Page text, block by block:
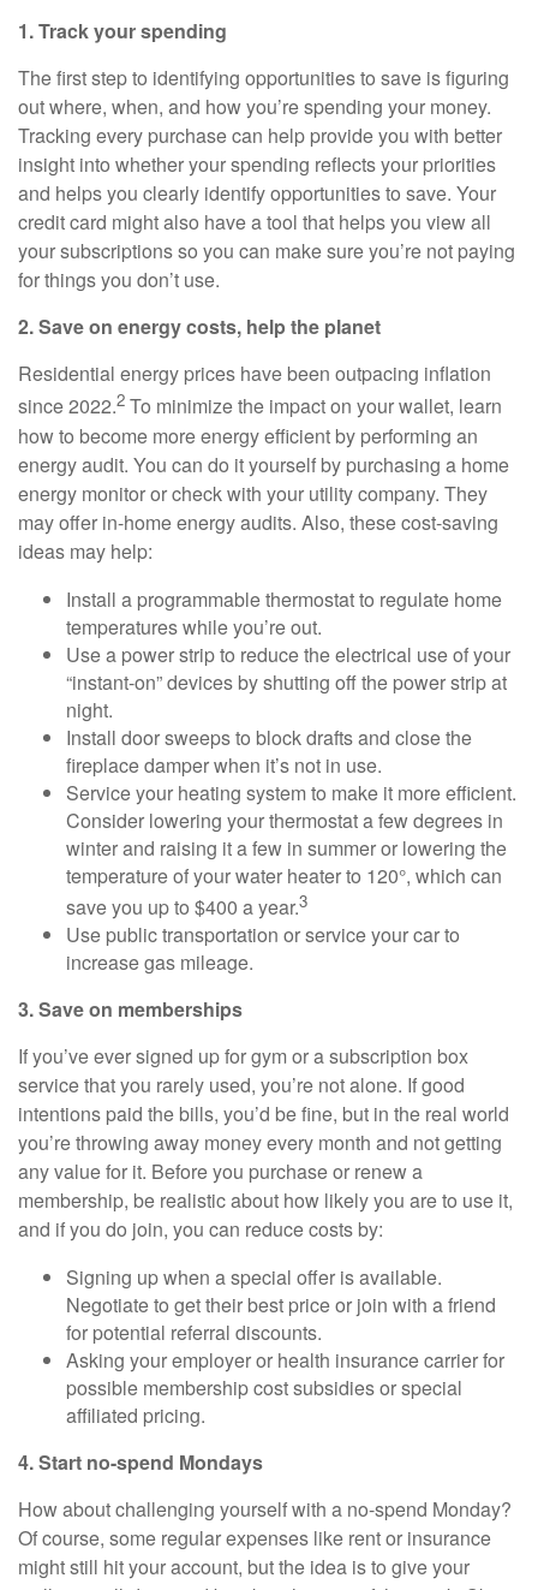
1. Track your spending
The first step to identifying opportunities to save is figuring
out where, when, and how you’re spending your money.
Tracking every purchase can help provide you with better
insight into whether your spending reflects your priorities
and helps you clearly identify opportunities to save. Your
credit card might also have a tool that helps you view all
your subscriptions so you can make sure you’re not paying
for things you don’t use.
2. Save on energy costs, help the planet
Residential energy prices have been outpacing inflation
since 2022.2 To minimize the impact on your wallet, learn
how to become more energy efficient by performing an
energy audit. You can do it yourself by purchasing a home
energy monitor or check with your utility company. They
may offer in-home energy audits. Also, these cost-saving
ideas may help:
Install a programmable thermostat to regulate home
temperatures while you’re out.
Use a power strip to reduce the electrical use of your
“instant-on” devices by shutting off the power strip at
night.
Install door sweeps to block drafts and close the
fireplace damper when it’s not in use.
Service your heating system to make it more efficient.
Consider lowering your thermostat a few degrees in
winter and raising it a few in summer or lowering the
temperature of your water heater to 120°, which can
save you up to $400 a year.3
Use public transportation or service your car to
increase gas mileage.
3. Save on memberships
If you’ve ever signed up for gym or a subscription box
service that you rarely used, you’re not alone. If good
intentions paid the bills, you’d be fine, but in the real world
you’re throwing away money every month and not getting
any value for it. Before you purchase or renew a
membership, be realistic about how likely you are to use it,
and if you do join, you can reduce costs by:
Signing up when a special offer is available.
Negotiate to get their best price or join with a friend
for potential referral discounts.
Asking your employer or health insurance carrier for
possible membership cost subsidies or special
affiliated pricing.
4. Start no-spend Mondays
How about challenging yourself with a no-spend Monday?
Of course, some regular expenses like rent or insurance
might still hit your account, but the idea is to give your